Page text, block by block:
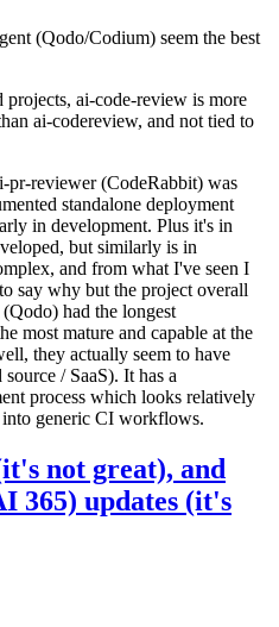
(Qodo/Codium) seem the best
ai-code-review is more
ai-codereview, and not tied to
pr-reviewer (CodeRabbit) was
standalone deployment
in development. Plus it's in
but similarly is in
and from what I've seen I
say why but the project overall
had the longest
most mature and capable at the
they actually seem to have
/ SaaS). It has a
process which looks relatively
generic CI workflows.
not great), and
365) updates (it's